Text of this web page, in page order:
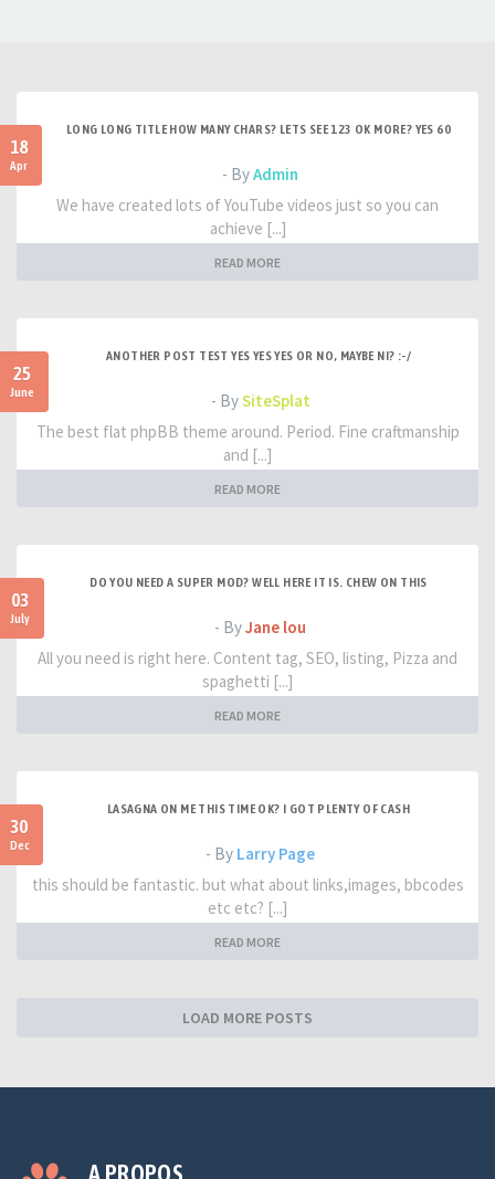
18
Apr
LONG LONG TITLE HOW MANY CHARS? LETS SEE 123 OK MORE? YES 60
- ByAdmin
We have created lots of YouTube videos just so you can
achieve [...]
READ MORE
25
June
ANOTHER POST TEST YES YES YES OR NO, MAYBE NI? :-/
- BySiteSplat
The best flat phpBB theme around. Period. Fine craftmanship
and [...]
READ MORE
03
July
DO YOU NEED A SUPER MOD? WELL HERE IT IS. CHEW ON THIS
- ByJane lou
All you need is right here. Content tag, SEO, listing, Pizza and
spaghetti [...]
READ MORE
30
Dec
LASAGNA ON ME THIS TIME OK? I GOT PLENTY OF CASH
- By Larry Page
this should be fantastic. but what about links,images, bbcodes
etc etc? [...]
READ MORE
LOAD MORE POSTS